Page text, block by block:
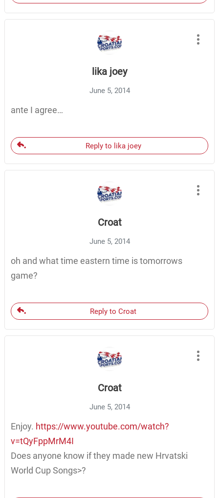
lika joey
June 5, 2014
ante I agree…
Reply to lika joey
Croat
June 5, 2014
oh and what time eastern time is tomorrows
game?
Reply to Croat
Croat
June 5, 2014
Enjoy. https://www.youtube.com/watch?
v=tQyFppMrM4I
Does anyone know if they made new Hrvatski
World Cup Songs>?